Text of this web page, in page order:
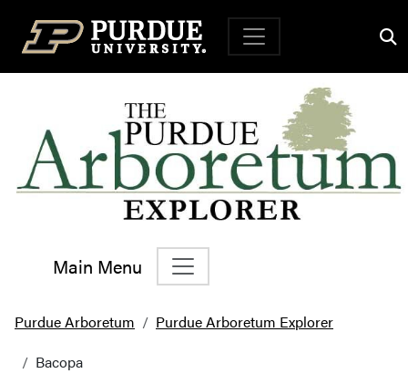
Top Navigation
Main Menu
Main Navigation
Purdue Arboretum
Purdue Arboretum Explorer
Bacopa